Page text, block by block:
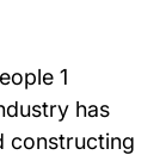
has
constructing